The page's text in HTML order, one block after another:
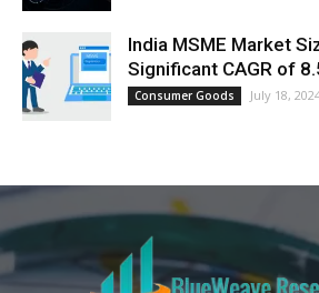
India MSME Market
Significant CAGR of
Consumer Goods July 18,